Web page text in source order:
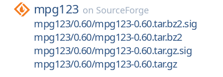
mpg123 on SourceForge
mpg123/0.60/mpg123-0.60.tar.bz2.sig
mpg123/0.60/mpg123-0.60.tar.bz2
mpg123/0.60/mpg123-0.60.tar.gz.sig
mpg123/0.60/mpg123-0.60.tar.gz